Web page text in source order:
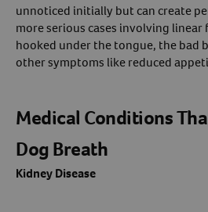
unnoticed initially but can create
more serious cases involving
hooked under the tongue, the bad
other symptoms like reduced
Medical Conditions
Dog Breath
Kidney Disease